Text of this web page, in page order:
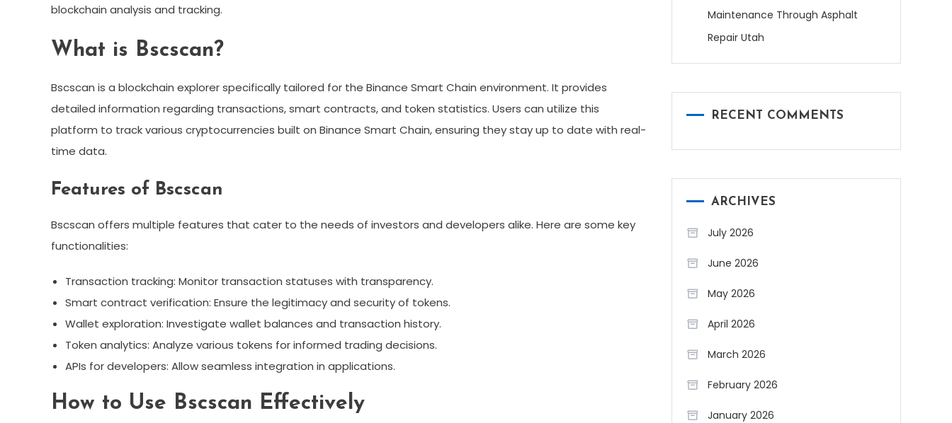
blockchain analysis and tracking.
What is Bscscan?
Bscscan is a blockchain explorer specifically tailored for the Binance Smart Chain environment. It provides
detailed information regarding transactions, smart contracts, and token statistics. Users can utilize this
platform to track various cryptocurrencies built on Binance Smart Chain, ensuring they stay up to date with real-
time data.
Features of Bscscan
Bscscan offers multiple features that cater to the needs of investors and developers alike. Here are some key
functionalities:
Transaction tracking: Monitor transaction statuses with transparency.
Smart contract verification: Ensure the legitimacy and security of tokens.
Wallet exploration: Investigate wallet balances and transaction history.
Token analytics: Analyze various tokens for informed trading decisions.
APIs for developers: Allow seamless integration in applications.
How to Use Bscscan Effectively
Maintenance Through Asphalt
Repair Utah
RECENT COMMENTS
ARCHIVES
July 2026
June 2026
May 2026
April 2026
March 2026
February 2026
January 2026